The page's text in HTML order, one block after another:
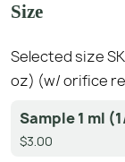
Size
Selected size
oz) (w/ orifice
Sample 1 ml
$3.00